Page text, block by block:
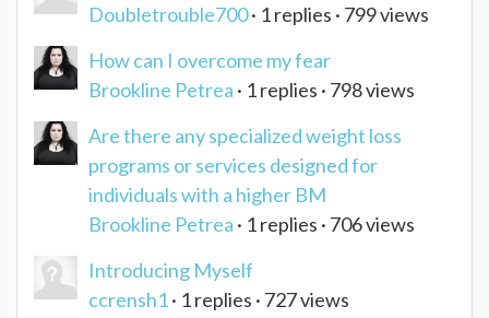
Doubletrouble700· 1 replies · 799 views
How can I overcome my fear
Brookline Petrea · 1 replies · 798 views
Are there any specialized weight loss
programs or services designed for
individuals with a higher BM
Brookline Petrea · 1 replies · 706 views
Introducing Myself
ccrensh1· 1 replies · 727 views